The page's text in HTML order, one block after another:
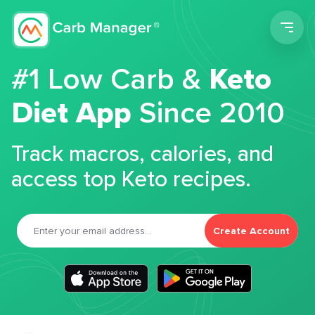
#1 Low Carb &Keto
Diet App Since 2010
Track macros, calories, and
access top Keto recipes.
Create Account